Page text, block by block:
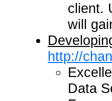
client.
will
http://
Data